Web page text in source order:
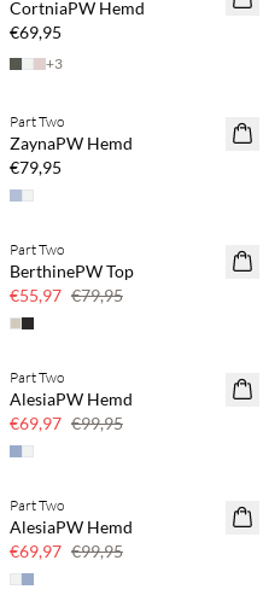
CortniaPW Hemd
€69,95
+3
NEUHEITEN
SAVE20
Part Two
ZaynaPW Hemd
€79,95
SAVE20
Part Two
BerthinePW Top
€55,97 €79,95
SAVE20
Part Two
AlesiaPW Hemd
€69,97 €99,95
SAVE20
Part Two
AlesiaPW Hemd
€69,97 €99,95